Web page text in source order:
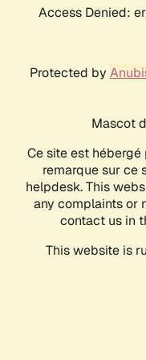
Access Denied:
Protected by
Mascot
Ce site est hébergé
remarque sur ce
helpdesk. This
any complaints or
contact us in
This website is